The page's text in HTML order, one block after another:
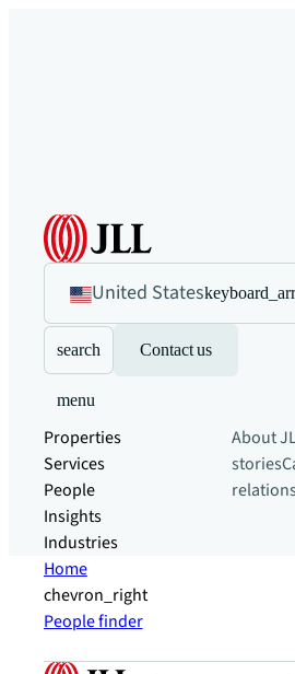
United States
search Contact us
menu
Properties
Services
People
Insights
Industries
About
stories
relations
Home
chevron_right
People finder